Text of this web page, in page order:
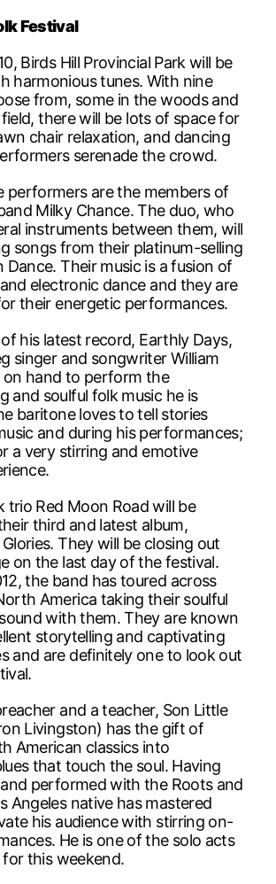
Festival
Birds Hill Provincial Park will be
harmonious tunes. With nine
from, some in the woods and
there will be lots of space for
chair relaxation, and dancing
serenade the crowd.
performers are the members of
Milky Chance. The duo, who
instruments between them, will
songs from their platinum-selling
Dance. Their music is a fusion of
electronic dance and they are
their energetic performances.
his latest record, Earthly Days,
singer and songwriter William
on hand to perform the
and soulful folk music he is
baritone loves to tell stories
and during his performances;
a very stirring and emotive
trio Red Moon Road will be
third and latest album,
They will be closing out
on the last day of the festival.
the band has toured across
America taking their soulful
with them. They are known
storytelling and captivating
and are definitely one to look out
and a teacher, Son Little
Livingston) has the gift of
American classics into
that touch the soul. Having
performed with the Roots and
Angeles native has mastered
his audience with stirring on-
He is one of the solo acts
this weekend.